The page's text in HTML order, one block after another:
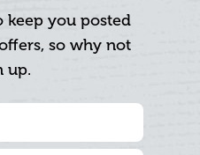
keep you posted
so why not
up.